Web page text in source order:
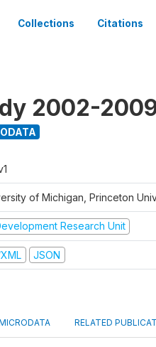
Collections Citations
2002-
of Michigan, Princeton
Research Unit
JSON
RELATED